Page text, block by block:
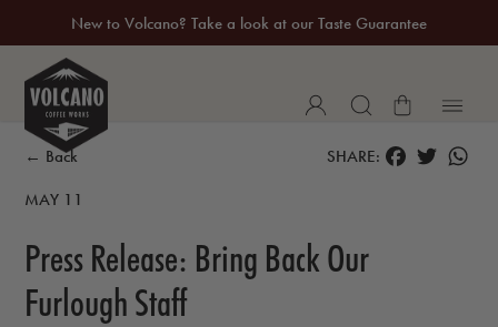
New to Volcano? Take a look at our Taste Guarantee
20% Off Your First Coffee Purchase*
← Back
MAY 11
SHARE: FACEBOOK
TWITTER
Press Release: Bring Back Our
Furlough Staff